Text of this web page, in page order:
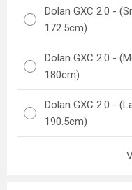
Dolan GXC 2.0 -
172.5cm)
Dolan GXC 2.0 -
180cm)
Dolan GXC 2.0 -
190.5cm)